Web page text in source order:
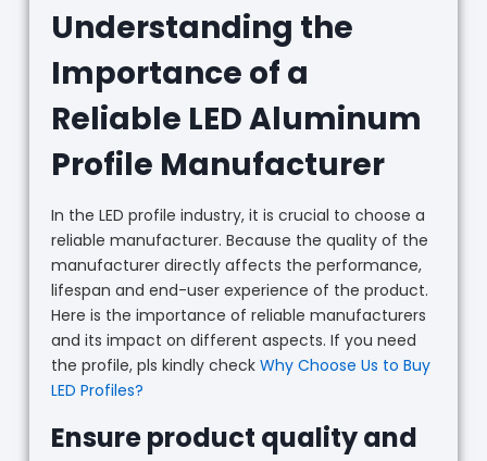
Understanding the
Importance of a
Reliable LED Aluminum
Profile Manufacturer
In the LED profile industry, it is crucial to choose a
reliable manufacturer. Because the quality of the
manufacturer directly affects the performance,
lifespan and end-user experience of the product.
Here is the importance of reliable manufacturers
and its impact on different aspects. If you need
the profile, pls kindly check Why Choose Us to Buy
LED Profiles?
Ensure product quality and